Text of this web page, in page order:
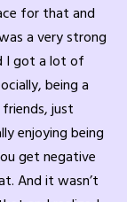
for that and
a very strong
I got a lot of
being a
just
enjoying being
get negative
And it wasn’t